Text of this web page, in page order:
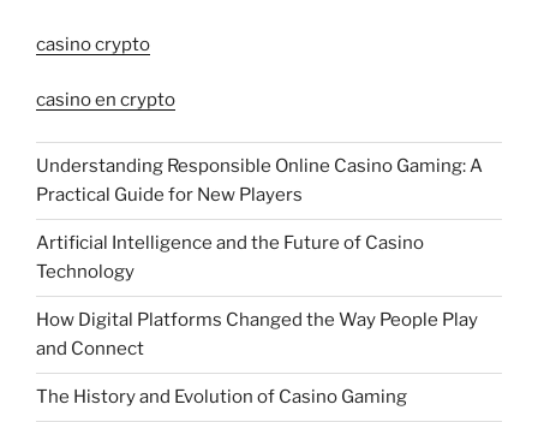
casino crypto
casino en crypto
Understanding Responsible Online Casino Gaming: A
Practical Guide for New Players
Artificial Intelligence and the Future of Casino
Technology
How Digital Platforms Changed the Way People Play
and Connect
The History and Evolution of Casino Gaming